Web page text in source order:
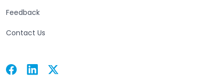
Feedback
Contact Us
Facebook
Open in a new tab Linkedin
Open in a new tab Twitter
Open in a new tab